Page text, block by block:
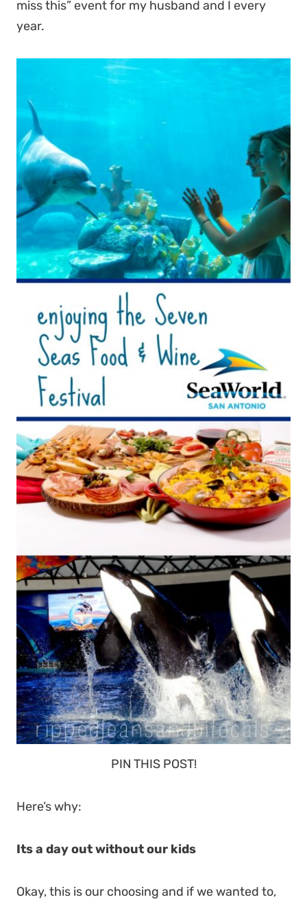
miss this” event for my husband and I every
year.
PIN THIS POST!
Here’s why:
Its a day out without our kids
Okay, this is our choosing and if we wanted to,